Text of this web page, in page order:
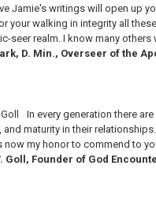
Jamie's writings will open up
your walking in integrity all
seer realm. I know many
D. Min., Overseer of the
In every generation there
maturity in their
now my honor to commend to
Goll, Founder of God